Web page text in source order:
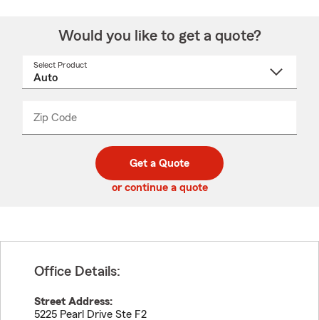
Would you like to get a quote?
Select Product
Zip Code
code
_____
Get a Quote
or continue a quote
Office Details:
Street Address:
5225 Pearl Drive Ste F2